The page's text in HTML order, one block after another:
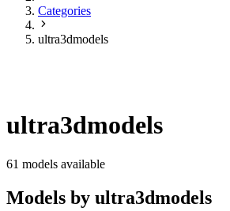
Categories
ultra3dmodels
ultra3dmodels
61 models available
Models by ultra3dmodels